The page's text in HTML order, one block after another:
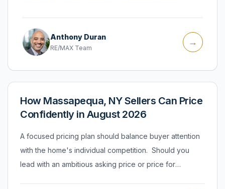
Anthony Duran
RE/MAX Team
→
How Massapequa, NY Sellers Can Price
Confidently in August 2026
A focused pricing plan should balance buyer attention
with the home's individual competition. Should you
lead with an ambitious asking price or price for